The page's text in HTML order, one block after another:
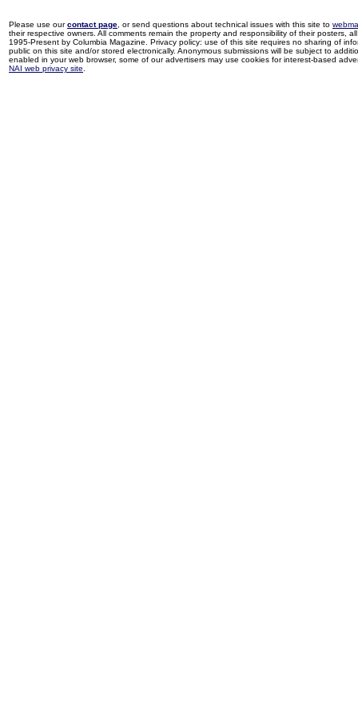
Please use ourcontact page , or send questions about technical issues with this site to
their respective owners. All comments remain the property and responsibility of their posters,
1995-Present by Columbia Magazine. Privacy policy: use of this site requires no sharing of
public on this site and/or stored electronically. Anonymous submissions will be subject to
enabled in your web browser, some of our advertisers may use cookies for interest-based
NAI web privacy site